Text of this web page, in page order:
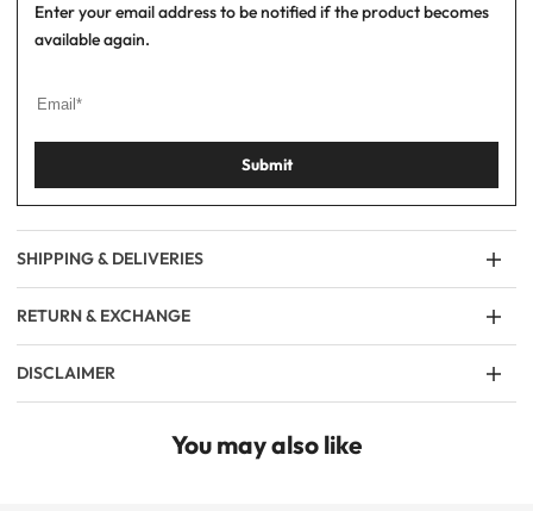
Enter your email address to be notified if the product becomes
available again.
Submit
SHIPPING & DELIVERIES
RETURN & EXCHANGE
DISCLAIMER
You may also like